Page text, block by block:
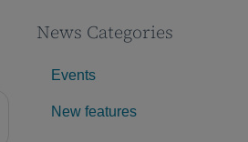
News Categories
Events
New features